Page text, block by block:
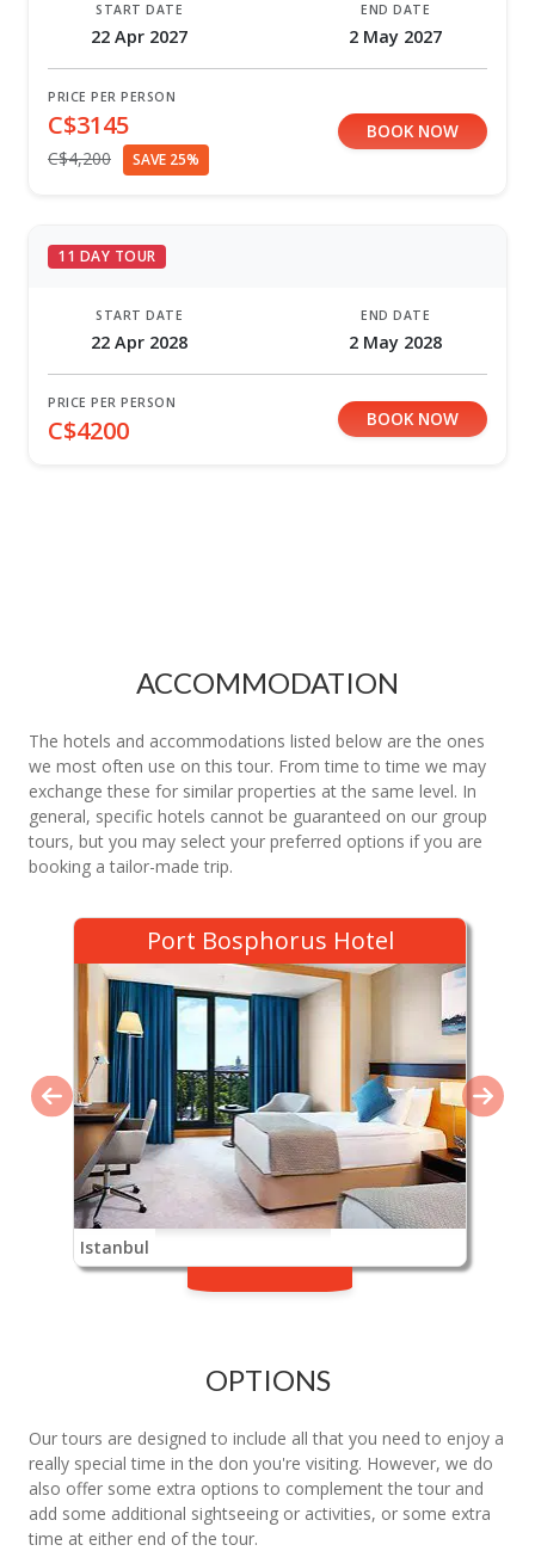
START DATE
22 Apr 2027
END DATE
2 May 2027
PRICE PER PERSON
C$3145
C$4,200 SAVE 25%
BOOK NOW
11 DAY TOUR
START DATE
22 Apr 2028
END DATE
2 May 2028
PRICE PER PERSON
C$4200 BOOK NOW
ACCOMMODATION
The hotels and accommodations listed below are the ones
we most often use on this tour. From time to time we may
exchange these for similar properties at the same level. In
general, specific hotels cannot be guaranteed on our group
tours, but you may select your preferred options if you are
booking a tailor-made trip.
Port Bosphorus Hotel
Istanbul
OPTIONS
Our tours are designed to include all that you need to enjoy a
really special time in the don you're visiting. However, we do
also offer some extra options to complement the tour and
add some additional sightseeing or activities, or some extra
time at either end of the tour.